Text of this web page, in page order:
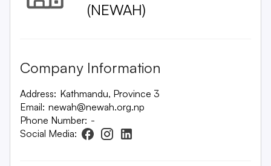
(NEWAH)
Company Information
Address: Kathmandu, Province 3
Email: newah@newah.org.np
Phone Number: -
Social Media: